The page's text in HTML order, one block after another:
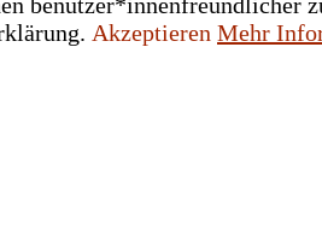
Akzeptieren Mehr